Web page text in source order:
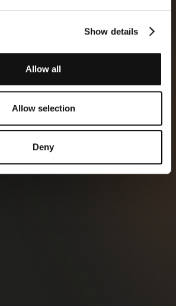
Show details
Allow all
Allow selection
Deny